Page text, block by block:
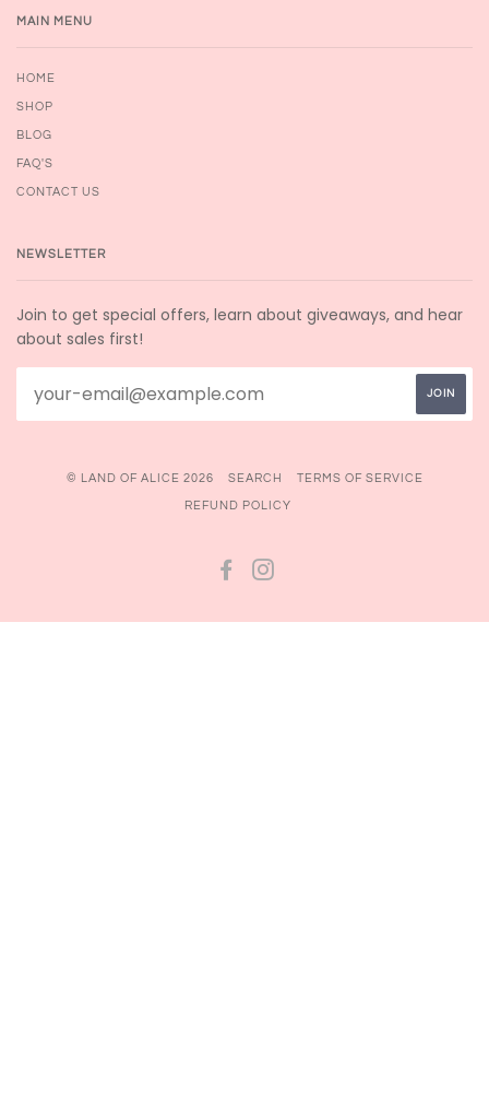
MAIN MENU
HOME
SHOP
BLOG
FAQ'S
CONTACT US
NEWSLETTER
Join to get special offers, learn about giveaways, and hear
about sales first!
© LAND OF ALICE 2026 SEARCH TERMS OF SERVICE
REFUND POLICY
FACEBOOK